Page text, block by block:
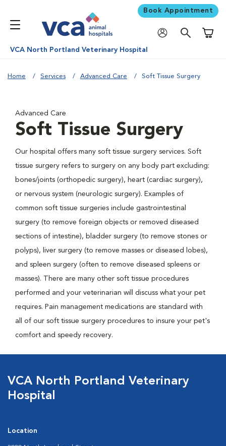
Book Appointment
VCA North Portland Veterinary Hospital
Home Services Advanced Care Soft Tissue Surgery
Advanced Care
Soft Tissue Surgery
Our hospital offers many soft tissue surgery services. Soft
tissue surgery refers to surgery on any body part excluding:
bones/joints (orthopedic surgery), heart (cardiac surgery),
or nervous system (neurologic surgery). Examples of
common soft tissue surgeries include gastrointestinal
surgery (to remove foreign objects or removed diseased
sections of intestine), bladder surgery (to remove stones or
polyps), liver surgery (to remove masses or diseased lobes),
and spleen surgery (often to remove diseased spleens or
masses). There are many other soft tissue procedures
performed and your veterinarian will discuss what your pet
requires. Pain management medications are standard with
all of our soft tissue surgery procedures to insure your pet's
comfort and speedy recovery.
VCA North Portland Veterinary
Hospital
Location